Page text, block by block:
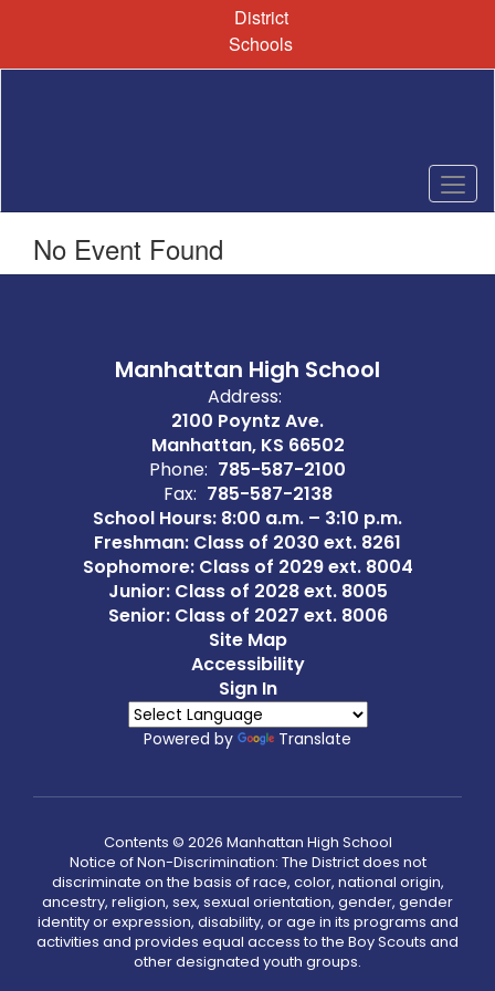
content
District
Schools
No Event Found
Manhattan High School
Address:
2100 Poyntz Ave.
Manhattan, KS 66502
Phone: 785-587-2100
Fax: 785-587-2138
School Hours: 8:00 a.m. – 3:10 p.m.
Freshman: Class of 2030 ext. 8261
Sophomore: Class of 2029 ext. 8004
Junior: Class of 2028 ext. 8005
Senior: Class of 2027 ext. 8006
Site Map
Accessibility
Sign In
Powered by Translate
Contents © 2026 Manhattan High School
Notice of Non-Discrimination: The District does not
discriminate on the basis of race, color, national origin,
ancestry, religion, sex, sexual orientation, gender, gender
identity or expression, disability, or age in its programs and
activities and provides equal access to the Boy Scouts and
other designated youth groups.